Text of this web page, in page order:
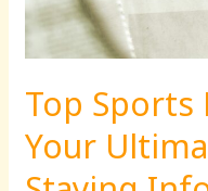
Top Sports
Your
to
and
Engaged